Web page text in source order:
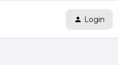
Login